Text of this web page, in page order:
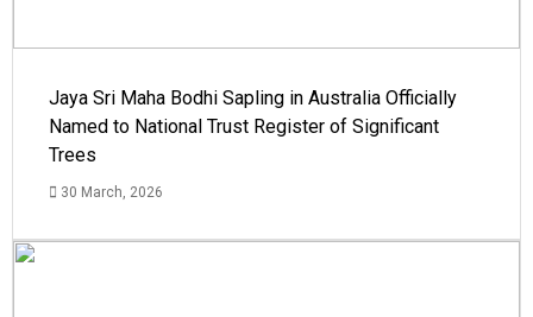
Jaya Sri Maha Bodhi Sapling in Australia Officially
Named to National Trust Register of Significant
Trees
30 March, 2026